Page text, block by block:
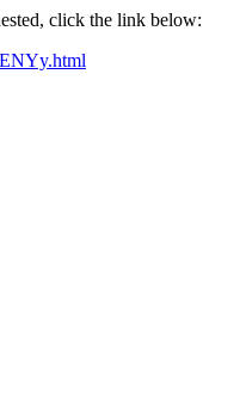
click the link below: